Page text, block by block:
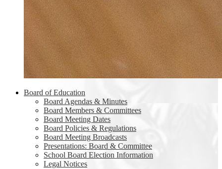
Board of Education
Board Agendas & Minutes
Board Members & Committees
Board Meeting Dates
Board Policies & Regulations
Board Meeting Broadcasts
Presentations: Board & Committee
School Board Election Information
Legal Notices